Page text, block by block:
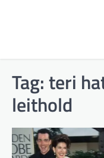
Tag:teri
leithold